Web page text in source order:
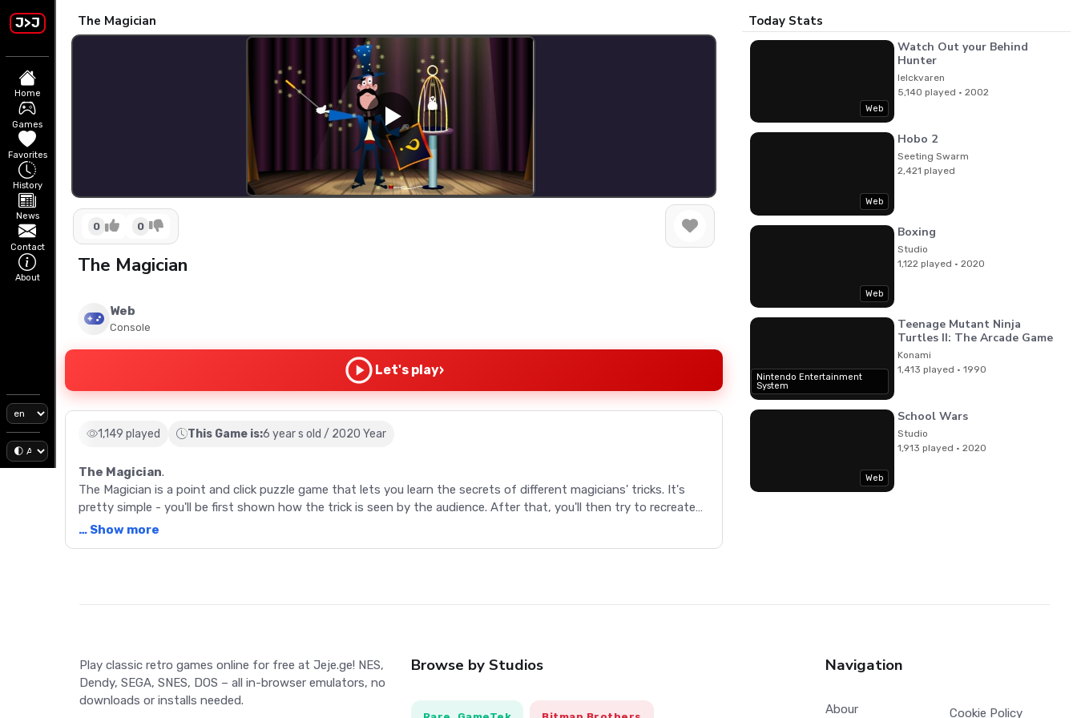
J>J
Home
Games
Favorites
History
News
Contact
About
The Magician
0 0
The Magician
Web
Console
Let's play›
1,149 played This Game is:6 year s old / 2020 Year
The Magician.
The Magician is a point and click puzzle game that lets you learn the secrets of different magicians' tricks. It's
pretty simple - you'll be first shown how the trick is seen by the audience. After that, you'll then try to recreate
the trick, but this time showing how it's actually done (with secret gadgets, or extra steps). A magician never
… Show more
Game Controls
Tap/click on the objects on screen to interact with them
Today Stats
Web
Watch Out your Behind
Hunter
lelckvaren
5,140 played · 2002
Web
Hobo 2
Seeting Swarm
2,421 played
Web
Boxing
Studio
1,122 played · 2020
Nintendo Entertainment
System
Teenage Mutant Ninja
Turtles II: The Arcade Game
Konami
1,413 played · 1990
Web
School Wars
Studio
1,913 played · 2020
Play classic retro games online for free at Jeje.ge! NES,
Dendy, SEGA, SNES, DOS – all in-browser emulators, no
downloads or installs needed.
Browse by Studios Navigation
Abour Cookie Policy